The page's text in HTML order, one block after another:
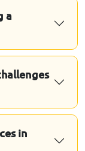
a
in